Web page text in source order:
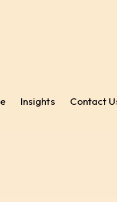
Insights Contact